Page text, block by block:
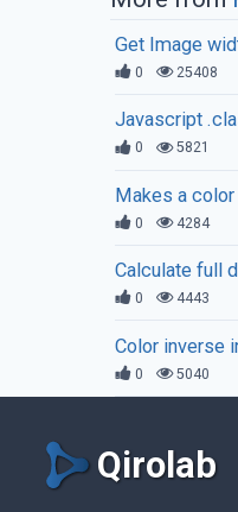
Get Image
0 25408
Javascript
0 5821
Makes a
0 4284
Calculate full
0 4443
Color inverse
0 5040
Qirolab